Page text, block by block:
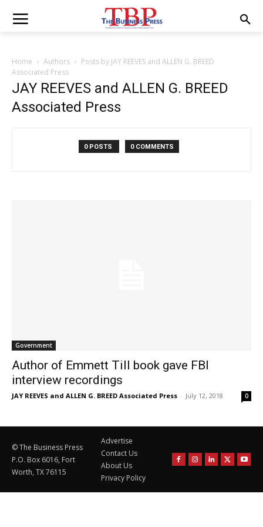
Home Authors
Posts by JAY REEVES and ALLEN G. BREED
Associated Press
JAY REEVES and ALLEN G. BREED
Associated Press
0 POSTS 0 COMMENTS
Government
Author of Emmett Till book gave FBI
interview recordings
JAY REEVES and ALLEN G. BREED Associated Press - July 12, 2018 0
© The Business Press
P.O. Box 6016, Fort
Worth, TX 76115
Advertise
Contact Us
About Us
Privacy Policy